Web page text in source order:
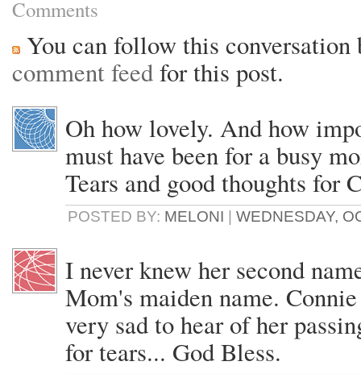
Comments
You can follow this
comment feedfor this post.
Oh how lovely. And how
must have been for a busy
Tears and good thoughts for
POSTED BY: MELONI WEDNESDAY,
I never knew her second
Mom's maiden name.
very sad to hear of her
for tears... God Bless.